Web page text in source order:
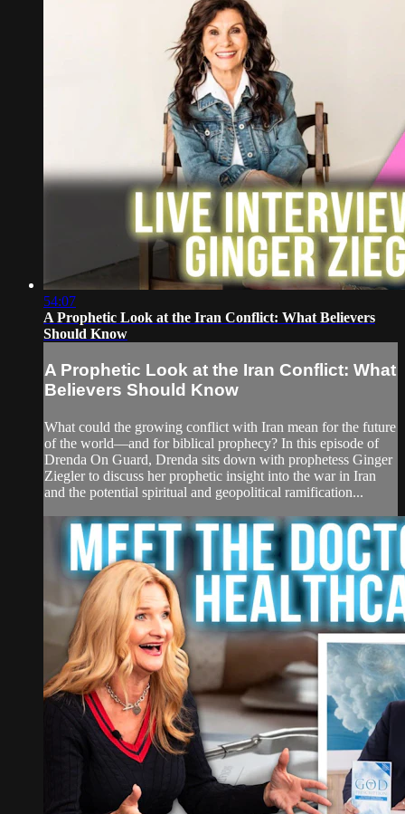
54:07
A Prophetic Look at the Iran Conflict: What Believers
Should Know
A Prophetic Look at the Iran Conflict: What
Believers Should Know
What could the growing conflict with Iran mean for the future
of the world—and for biblical prophecy? In this episode of
Drenda On Guard, Drenda sits down with prophetess Ginger
Ziegler to discuss her prophetic insight into the war in Iran
and the potential spiritual and geopolitical ramification...